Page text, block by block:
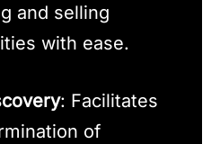
and selling
with ease.
: Facilitates
of